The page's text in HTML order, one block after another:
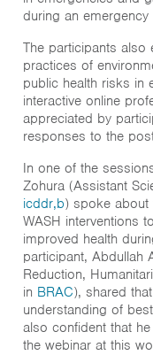
during an
The participants also
practices of
public health risks in
interactive online
appreciated by
responses to the
In one of the
Zohura (Assistant
icddr,b) spoke about
WASH interventions
improved health
participant, Abdullah
Reduction,
in BRAC), shared
understanding of
also confident that
the webinar at this